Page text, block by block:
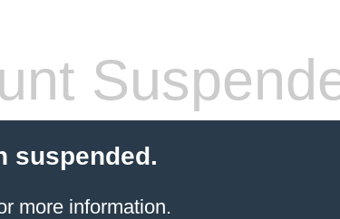
suspended.
more information.